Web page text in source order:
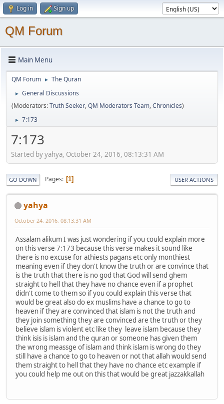
Log in Sign up
QM Forum
Main Menu
QM Forum ► The Quran
►
General Discussions
(Moderators:Truth Seeker,QM Moderators Team,Chronicles)
► 7:173
7:173
Started by yahya, October 24, 2016, 08:13:31 AM
GO DOWN Pages 1 USER ACTIONS
yahya
October 24, 2016, 08:13:31 AM
Assalam alikum I was just wondering if you could explain more
on this verse 7:173 because this verse makes it sound like
there is no excuse for athiests pagans etc only monthiest
meaning even if they don't know the truth or are convince that
is the truth that there is no god that God will send ghem
straight to hell that they have no chance even if a prophet
didn't come to them so if you could explain this verse that
would be great also do ex muslims have a chance to go to
heaven if they are convinced that islam is not the truth and
they join something they are convinced are the truth or they
believe islam is violent etc like they leave islam because they
think isis is islam and the quran or someone has given them
the wrong meassge of islam and think islam is wrong do they
still have a chance to go to heaven or not that allah would send
them straight to hell that they have no chance etc example if
you could help me out on this that would be great jazzakkallah